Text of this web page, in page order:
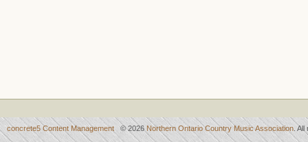
concrete5 Content Management © 2026 Northern Ontario Country Music Association .